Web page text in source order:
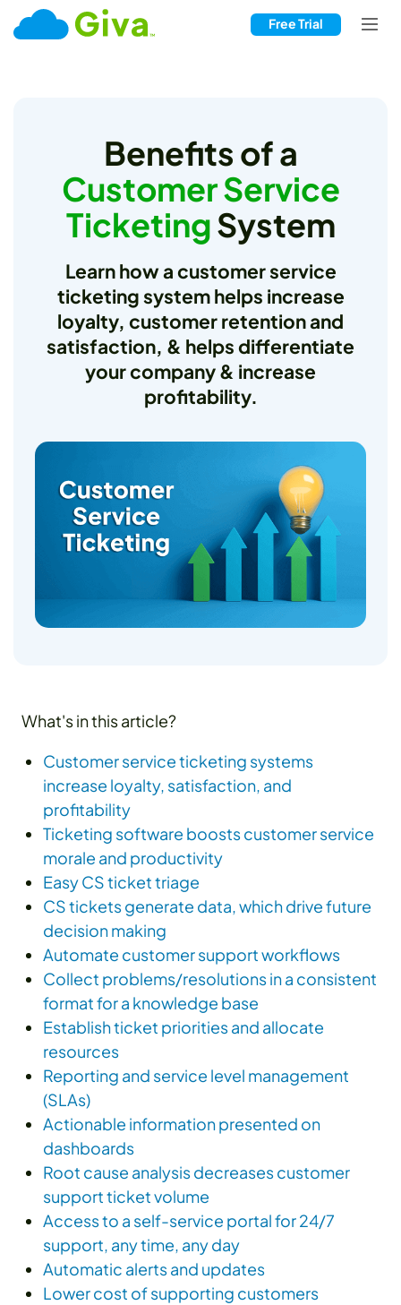
Free Trial
Benefits of a
Customer Service
TicketingSystem
Learn how a customer service
ticketing system helps increase
loyalty, customer retention and
satisfaction, & helps differentiate
your company & increase
profitability.
What's in this article?
Customer service ticketing systems
increase loyalty, satisfaction, and
profitability
Ticketing software boosts customer service
morale and productivity
Easy CS ticket triage
CS tickets generate data, which drive future
decision making
Automate customer support workflows
Collect problems/resolutions in a consistent
format for a knowledge base
Establish ticket priorities and allocate
resources
Reporting and service level management
(SLAs)
Actionable information presented on
dashboards
Root cause analysis decreases customer
support ticket volume
Access to a self-service portal for 24/7
support, any time, any day
Automatic alerts and updates
Lower cost of supporting customers